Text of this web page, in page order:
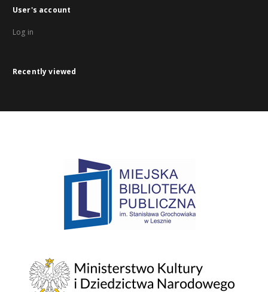
User's account
Log in
Recently viewed